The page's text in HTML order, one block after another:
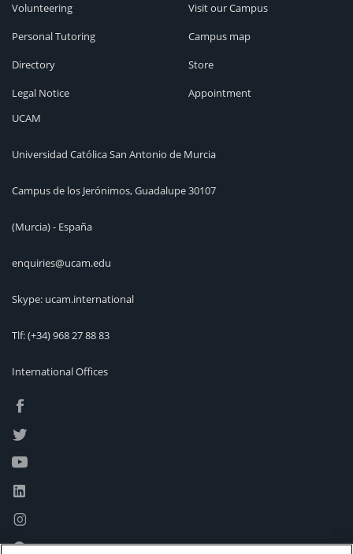
Volunteering
Personal Tutoring
Directory
Legal Notice
Visit our Campus
Campus map
Store
Appointment
UCAM
Universidad Católica San Antonio de Murcia
Campus de los Jerónimos, Guadalupe 30107
(Murcia) - España
enquiries@ucam.edu
Skype: ucam.international
Tlf:(+34) 968 27 88 83
International Offices